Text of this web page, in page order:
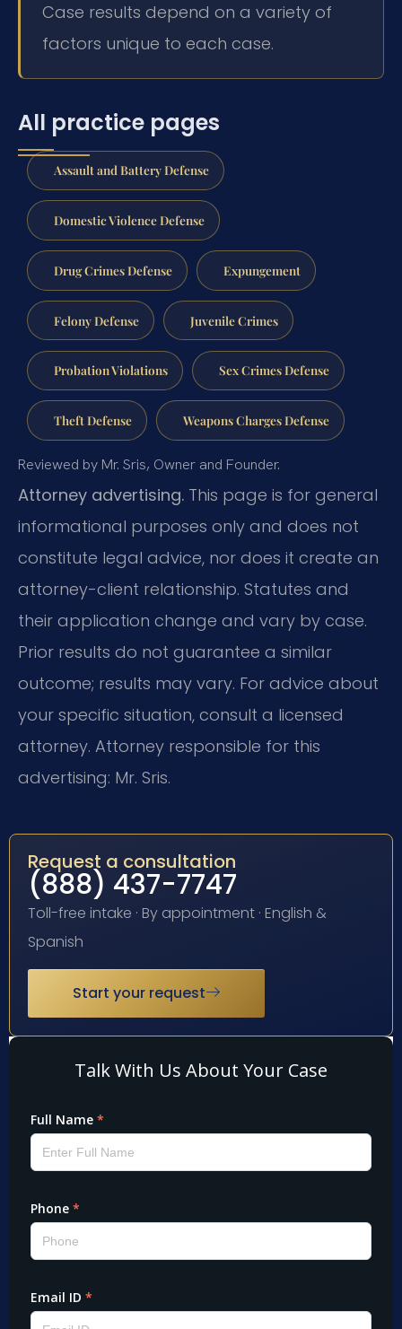
Case results depend on a variety of
factors unique to each case.
All practice pages
Assault and Battery Defense
Domestic Violence Defense
Drug Crimes Defense Expungement
Felony Defense Juvenile Crimes
Probation Violations Sex Crimes Defense
Theft Defense Weapons Charges Defense
Reviewed by Mr. Sris, Owner and Founder.
Attorney advertising. This page is for general
informational purposes only and does not
constitute legal advice, nor does it create an
attorney-client relationship. Statutes and
their application change and vary by case.
Prior results do not guarantee a similar
outcome; results may vary. For advice about
your specific situation, consult a licensed
attorney. Attorney responsible for this
advertising: Mr. Sris.
Request a consultation
(888) 437-7747
Toll-free intake · By appointment · English &
Spanish
Start your request